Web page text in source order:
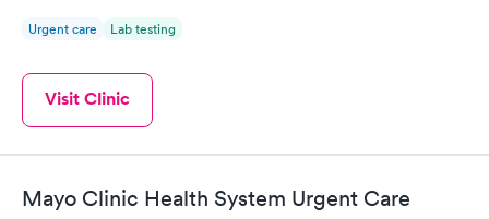
Urgent care Lab testing
Visit Clinic
Mayo Clinic Health System Urgent Care